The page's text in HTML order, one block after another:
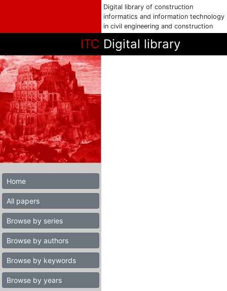
Digital library of construction
informatics and information technology
in civil engineering and construction
ITC Digital library
Home
All papers
Browse by series
Browse by authors
Browse by keywords
Browse by years